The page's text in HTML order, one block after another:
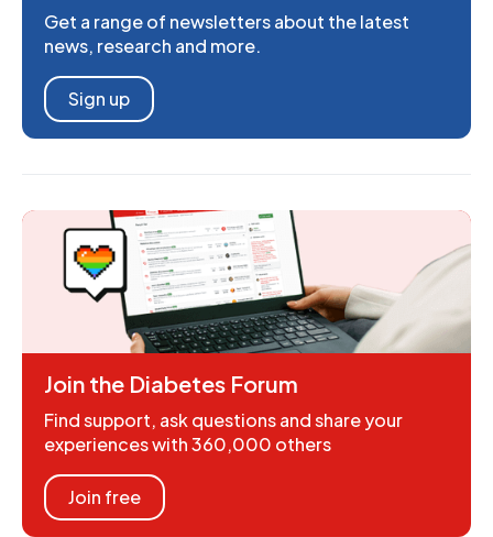
Get a range of newsletters about the latest
news, research and more.
Sign up
Join the Diabetes Forum
Find support, ask questions and share your
experiences with 360,000 others
Join free